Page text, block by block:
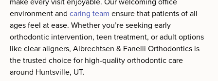
environment and caring team ensure that patients of all
ages feel at ease. Whether you’re seeking early
orthodontic intervention, teen treatment, or adult options
like clear aligners, Albrechtsen & Fanelli Orthodontics is
the trusted choice for high-quality orthodontic care
around Huntsville, UT.